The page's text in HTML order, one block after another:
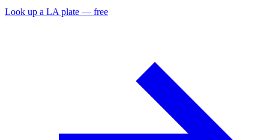
Look up a LA plate — free